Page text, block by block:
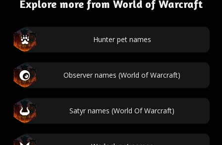
Explore more from World of Warcraft
Hunter pet names
Observer names (World of Warcraft)
Satyr names (World Of Warcraft)